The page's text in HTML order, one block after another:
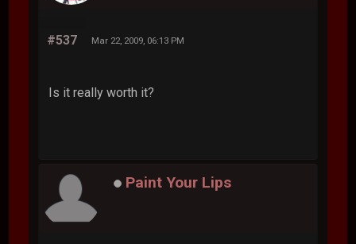
#537 Mar 22, 2009, 06:13 PM
Is it really worth it?
Paint Your Lips